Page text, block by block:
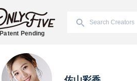
Patent Pending